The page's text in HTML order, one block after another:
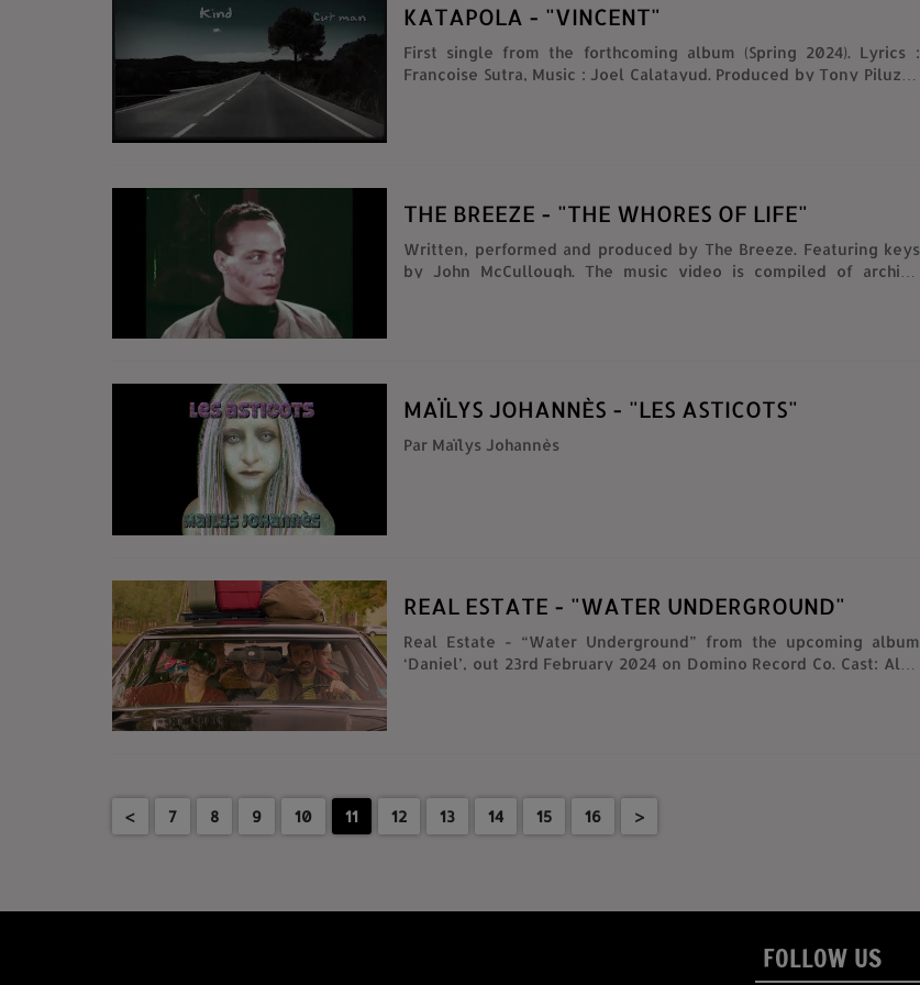
KATAPOLA - "VINCENT"
First single from the forthcoming album (Spring 2024). Lyrics :
Françoise Sutra, Music : Joel Calatayud. Produced by Tony Piluzzo
THE BREEZE - "THE WHORES OF LIFE"
Written, performed and produced by The Breeze. Featuring keys
by John McCullough. The music video is compiled of archive
MAÏLYS JOHANNÈS - "LES ASTICOTS"
Par Maïlys Johannès
REAL ESTATE - "WATER UNDERGROUND"
Real Estate - “Water Underground” from the upcoming album
‘Daniel’, out 23rd February 2024 on Domino Record Co. Cast: Alex
Tamberelli @dannytamberelli Producer: Lisa M. Thomas
@thinedgefilms
< 7 8 9 10 11 12 13 14 15 16 >
FOLLOW US